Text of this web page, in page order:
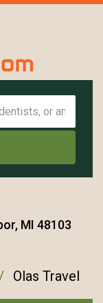
MI 48103
Olas Travel